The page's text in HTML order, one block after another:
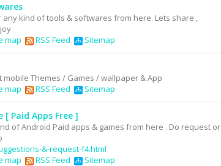
kind of tools & softwares from here. Lets share ,
map RSS Feed Sitemap
mobile Themes / Games / wallpaper & App
map RSS Feed Sitemap
[ Paid Apps Free ]
of Android Paid apps & games from here . Do request or
&-request-f4.html
map RSS Feed Sitemap